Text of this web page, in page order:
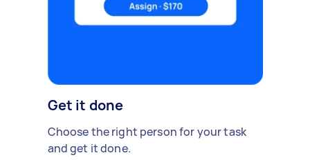
Get it done
Choose the right person for your task
and get it done.